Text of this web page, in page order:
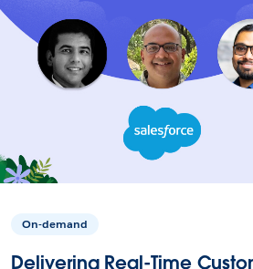
On-demand
Delivering Real-Time